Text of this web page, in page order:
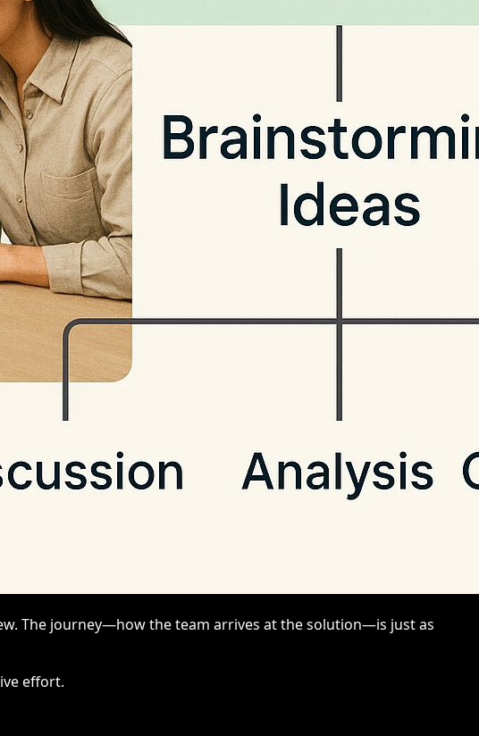
The journey—how the team arrives at the solution—is just as
effort.